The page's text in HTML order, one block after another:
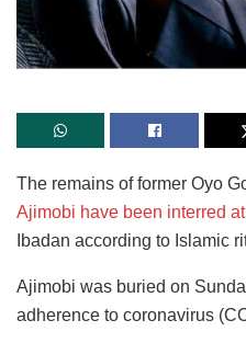
The remains of former Oyo
Ajimobi have been interred
Ibadan according to Islamic
Ajimobi was buried on
adherence to coronavirus